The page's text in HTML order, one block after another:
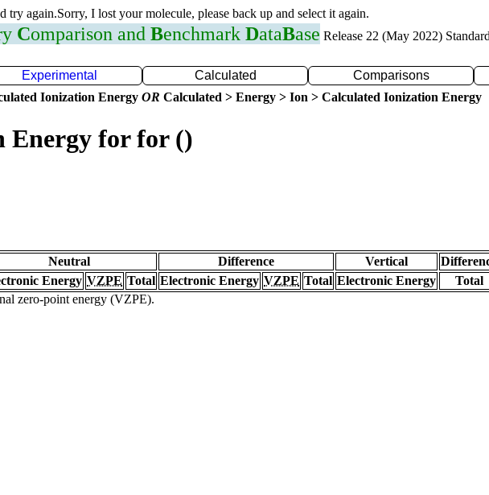
try again.Sorry, I lost your molecule, please back up and select it again.
Comparison and Benchmark DataBase Release 22 (May 2022)
Experimental Calculated Comparisons
Ionization Energy OR Calculated > Energy > Ion > Calculated Ionization Energy
Energy for for ()
Neutral Difference Vertical
Energy VZPE Total Electronic Energy VZPE Total Electronic Energy
Total
zero-point energy (VZPE).